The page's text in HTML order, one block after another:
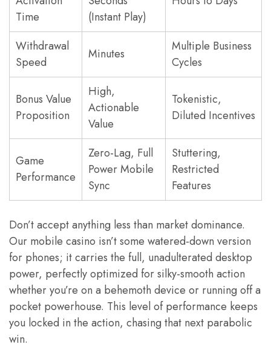
Time
(Instant Play)
Withdrawal
Speed
Minutes
Multiple Business
Cycles
Bonus Value
Proposition
High,
Actionable
Value
Tokenistic,
Diluted Incentives
Game
Performance
Zero-Lag, Full
Power Mobile
Sync
Stuttering,
Restricted
Features
Don’t accept anything less than market dominance.
Our mobile casino isn’t some watered-down version
for phones; it carries the full, unadulterated desktop
power, perfectly optimized for silky-smooth action
whether you’re on a behemoth device or running off a
pocket powerhouse. This level of performance keeps
you locked in the action, chasing that next parabolic
win.